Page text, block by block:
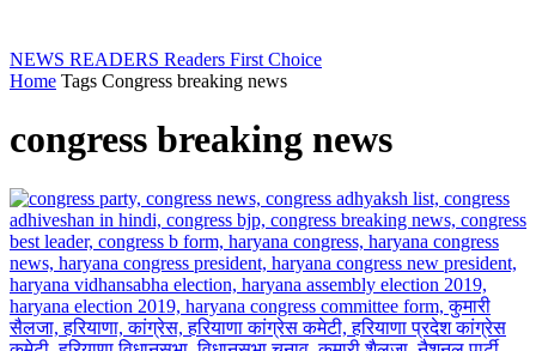
NEWS READERS Readers First Choice
Home Tags Congress breaking news
congress breaking news